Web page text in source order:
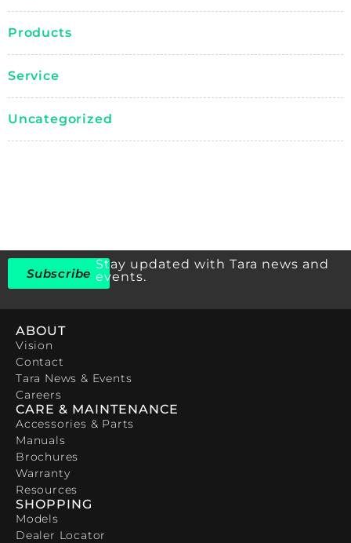
Products
Service
Uncategorized
Subscribe
Stay updated with Tara news and
events.
ABOUT
Vision
Contact
Tara News & Events
Careers
CARE & MAINTENANCE
Accessories & Parts
Manuals
Brochures
Warranty
Resources
SHOPPING
Models
Dealer Locator